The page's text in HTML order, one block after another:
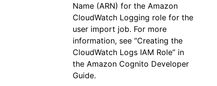
Name (ARN) for the Amazon
CloudWatch Logging role for the
user import job. For more
information, see “Creating the
CloudWatch Logs IAM Role” in
the Amazon Cognito Developer
Guide.